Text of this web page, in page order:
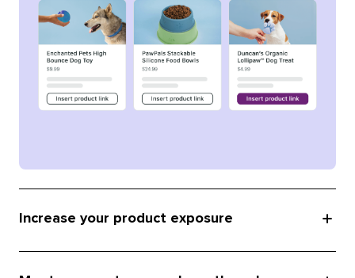
Increase your product exposure